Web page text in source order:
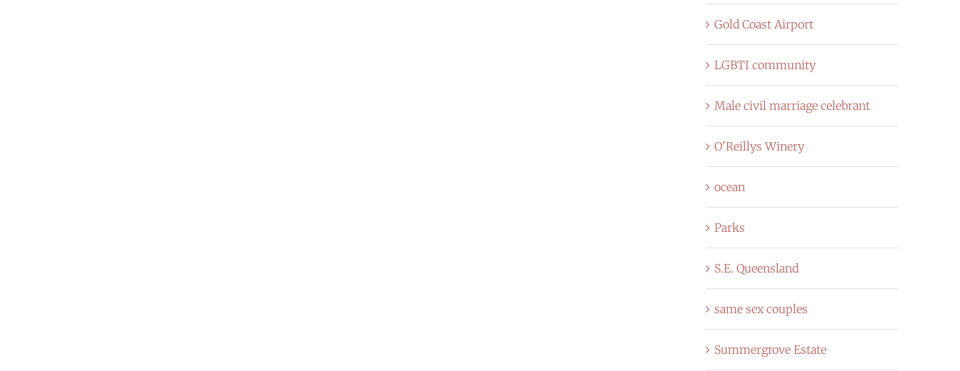
Gold Coast Airport
LGBTI community
Male civil marriage celebrant
O'Reillys Winery
ocean
Parks
S.E. Queensland
same sex couples
Summergrove Estate